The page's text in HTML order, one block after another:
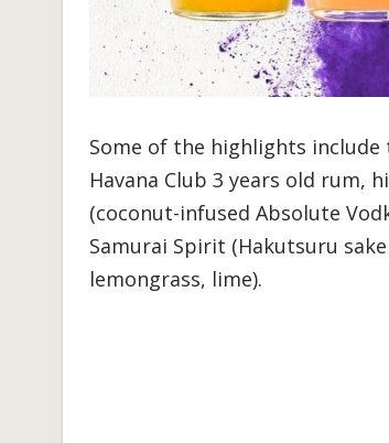
Some of the highlights include
Havana Club 3 years old rum,
(coconut-infused Absolute
Samurai Spirit (Hakutsuru
lemongrass, lime).